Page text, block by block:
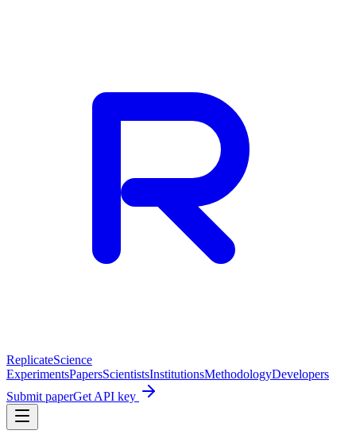
ReplicateScience
ExperimentsPapersScientistsInstitutionsMethodologyDevelopers
Submit paperGet API key